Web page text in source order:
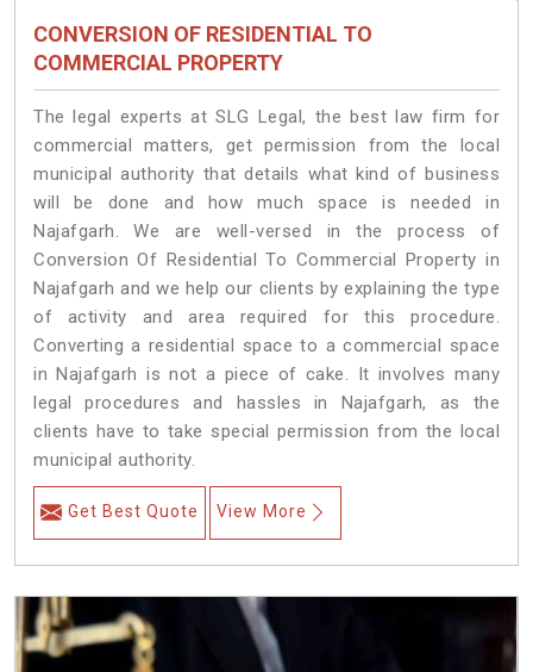
CONVERSION OF RESIDENTIAL TO
COMMERCIAL PROPERTY
The legal experts at SLG Legal, the best law firm for
commercial matters, get permission from the local
municipal authority that details what kind of business
will be done and how much space is needed in
Najafgarh. We are well-versed in the process of
Conversion Of Residential To Commercial Property in
Najafgarh and we help our clients by explaining the type
of activity and area required for this procedure.
Converting a residential space to a commercial space
in Najafgarh is not a piece of cake. It involves many
legal procedures and hassles in Najafgarh, as the
clients have to take special permission from the local
municipal authority.
Get Best Quote View More